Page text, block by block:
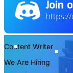
Content Writer
We Are Hiring